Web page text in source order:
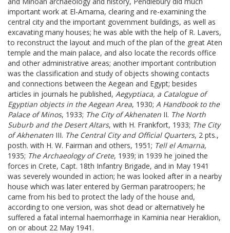
important work at El-Amarna, clearing and re-examining the
central city and the important government buildings, as well as
excavating many houses; he was able with the help of R. Lavers,
to reconstruct the layout and much of the plan of the great Aten
temple and the main palace, and also locate the records office
and other administrative areas; another important contribution
was the classification and study of objects showing contacts
and connections between the Aegean and Egypt; besides
articles in journals he published, Aegyptiaca, a Catalogue of
Egyptian objects in the Aegean Area, 1930; A Handbook to the
Palace of Minos, 1933; The City of Akhenaten II. The North
Suburb and the Desert Altars, with H. Frankfort, 1933; The City
of Akhenaten III. The Central City and Official Quarters, 2 pts.,
posth. with H. W. Fairman and others, 1951; Tell el Amarna,
1935; The Archaeology of Crete, 1939; in 1939 he joined the
forces in Crete, Capt. 18th Infantry Brigade, and in May 1941
was severely wounded in action; he was looked after in a nearby
house which was later entered by German paratroopers; he
came from his bed to protect the lady of the house and,
according to one version, was shot dead or alternatively he
suffered a fatal internal haemorrhage in Kaminia near Heraklion,
on or about 22 May 1941.